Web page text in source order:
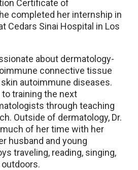
Certificate of
completed her internship in
Cedars Sinai Hospital in Los
about dermatology-
connective tissue
autoimmune diseases.
training the next
through teaching
Outside of dermatology, Dr.
of her time with her
husband and young
traveling, reading, singing,